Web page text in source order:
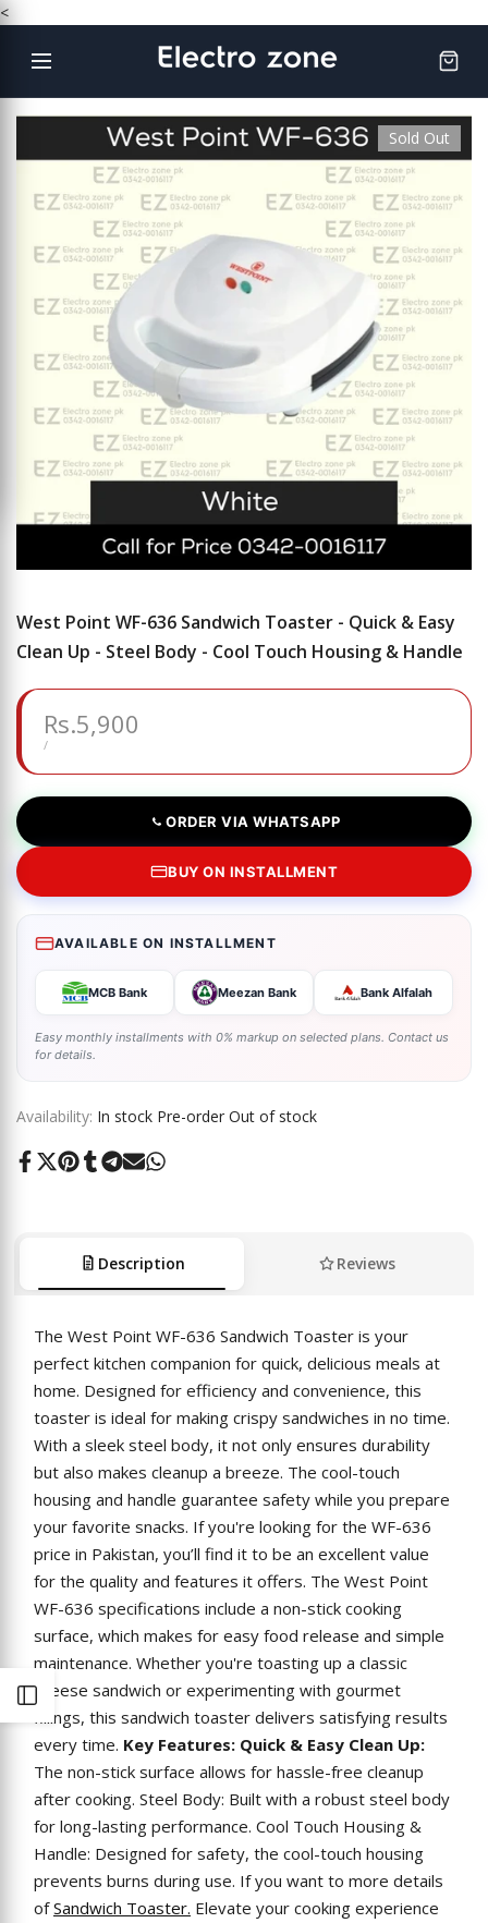
<
Skip
content
Open
Sidebar
Sold Out
West Point WF-636 Sandwich Toaster - Quick & Easy
Clean Up - Steel Body - Cool Touch Housing & Handle
Sale
price
Rs.5,900
UNIT
/PER
ORDER VIA WHATSAPP
BUY ON INSTALLMENT
AVAILABLE ON INSTALLMENT
MCB Bank Meezan Bank Bank Alfalah
Easy monthly installments with 0% markup on selected plans. Contact us
for details.
Availability: In stock Pre-order Out of stock
ShareTweet
PinShareShareSendShare
Description Reviews
The West Point WF-636 Sandwich Toaster is your
perfect kitchen companion for quick, delicious meals at
home. Designed for efficiency and convenience, this
toaster is ideal for making crispy sandwiches in no time.
With a sleek steel body, it not only ensures durability
but also makes cleanup a breeze. The cool-touch
housing and handle guarantee safety while you prepare
your favorite snacks. If you're looking for the WF-636
price in Pakistan, you’ll find it to be an excellent value
for the quality and features it offers. The West Point
WF-636 specifications include a non-stick cooking
surface, which makes for easy food release and simple
maintenance. Whether you're toasting up a classic
cheese sandwich or experimenting with gourmet
fillings, this sandwich toaster delivers satisfying results
every time. Key Features: Quick & Easy Clean Up:
The non-stick surface allows for hassle-free cleanup
after cooking. Steel Body: Built with a robust steel body
for long-lasting performance. Cool Touch Housing &
Handle: Designed for safety, the cool-touch housing
prevents burns during use. If you want to more details
ofSandwich Toaster. Elevate your cooking experience